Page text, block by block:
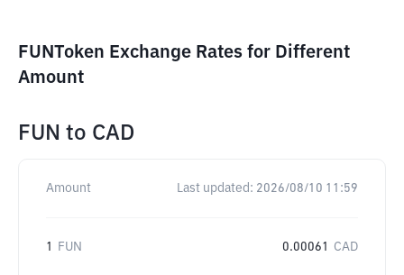
FUNToken Exchange Rates for Different
Amount
FUN to CAD
Amount Last updated: 2026/08/10 11:59
1 FUN 0.00061 CAD